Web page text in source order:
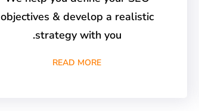
objectives & develop a realistic
strategy with you.
READ MORE